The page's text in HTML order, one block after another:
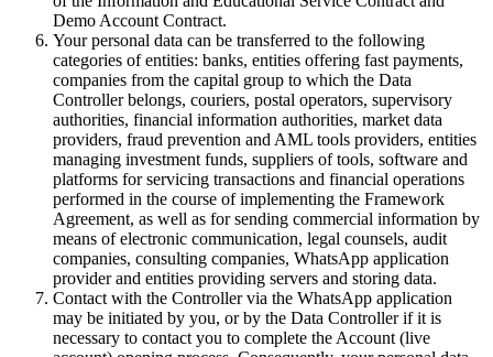
Demo Account Contract.
Your personal data can be transferred to the following
categories of entities: banks, entities offering fast payments,
companies from the capital group to which the Data
Controller belongs, couriers, postal operators, supervisory
authorities, financial information authorities, market data
providers, fraud prevention and AML tools providers, entities
managing investment funds, suppliers of tools, software and
platforms for servicing transactions and financial operations
performed in the course of implementing the Framework
Agreement, as well as for sending commercial information by
means of electronic communication, legal counsels, audit
companies, consulting companies, WhatsApp application
provider and entities providing servers and storing data.
Contact with the Controller via the WhatsApp application
may be initiated by you, or by the Data Controller if it is
necessary to contact you to complete the Account (live